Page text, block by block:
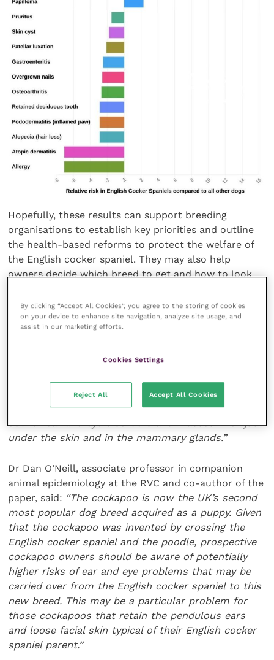
Hopefully, these results can support breeding
organisations to establish key priorities and outline
the health-based reforms to protect the welfare of
the English cocker spaniel. They may also help
owners decide which breed to get and how to look
Dr Karolina Engdahl, epidemiologist at the Swedish
University of Agricultural Sciences and lead author of
awareness of health issues in the English cocker
especially prone to develop. Based on the results,
we recommend that the owners keep an extra eye
out for ear and eye disorders and masses in or just
under the skin and in the mammary glands.”
Dr Dan O’Neill, associate professor in companion
animal epidemiology at the RVC and co-author of the
paper, said: “The cockapoo is now the UK’s second
most popular dog breed acquired as a puppy. Given
that the cockapoo was invented by crossing the
English cocker spaniel and the poodle, prospective
cockapoo owners should be aware of potentially
higher risks of ear and eye problems that may be
carried over from the English cocker spaniel to this
new breed. This may be a particular problem for
those cockapoos that retain the pendulous ears
and loose facial skin typical of their English cocker
spaniel parent.”
By clicking “Accept All Cookies”, you agree to the storing of cookies
on your device to enhance site navigation, analyze site usage, and
assist in our marketing efforts.
Cookies Settings
Reject All Accept All Cookies